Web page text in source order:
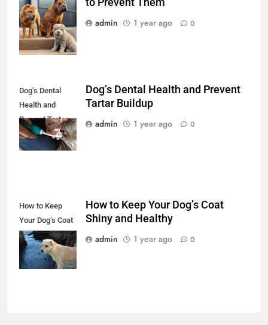
in Dogs and How
to Prevent Them
admin
1 year ago 0
Dog’s Dental
Health and
Prevent Tartar
Buildup
Dog’s Dental Health and Prevent
Tartar Buildup
admin
1 year ago 0
How to Keep
Your Dog’s Coat
Shiny and
Healthy
How to Keep Your Dog’s Coat
Shiny and Healthy
admin
1 year ago 0